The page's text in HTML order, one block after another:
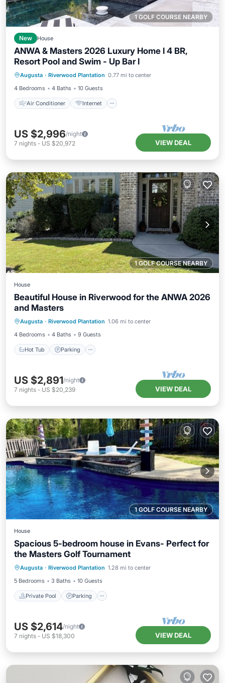
1 GOLF COURSE NEARBY
New House
ANWA & Masters 2026 Luxury Home l 4 BR,
Resort Pool and Swim - Up Bar l
Augusta · Riverwood Plantation 0.77 mi to center
4 Bedrooms
4 Baths 10 Guests
Air Conditioner Internet
Air Conditioner
Internet
Child Friendly
Laundry
US $2,996/night
7 nights - US $20,972 VIEW DEAL
1 GOLF COURSE NEARBY
House
Beautiful House in Riverwood for the ANWA 2026
and Masters
Augusta · Riverwood Plantation 1.06 mi to center
4 Bedrooms
4 Baths 9 Guests
Hot Tub Parking
Hot Tub
Balcony/Terrace
US $2,891/night
7 nights - US $20,239 VIEW DEAL
1 GOLF COURSE NEARBY
House
Spacious 5-bedroom house in Evans- Perfect for
the Masters Golf Tournament
Augusta · Riverwood Plantation 1.28 mi to center
5 Bedrooms
3 Baths 10 Guests
Private Pool Parking
Private Pool Parking
Balcony/Terrace
US $2,614/night
7 nights - US $18,300 VIEW DEAL